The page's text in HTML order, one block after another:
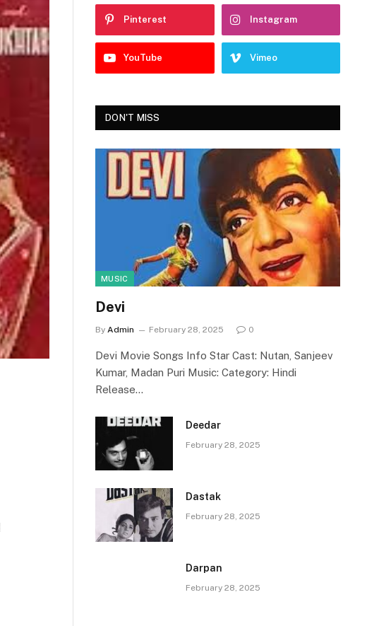
Pinterest Instagram
YouTube Vimeo
DON'T MISS
MUSIC
Devi
By Admin February 28, 2025 0
Devi Movie Songs Info Star Cast: Nutan, Sanjeev
Kumar, Madan Puri Music: Category: Hindi
Release…
Deedar
February 28, 2025
Dastak
February 28, 2025
Darpan
February 28, 2025